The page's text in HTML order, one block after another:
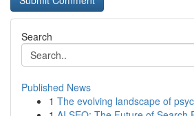
Search
Published News
1 The evolving landscape of